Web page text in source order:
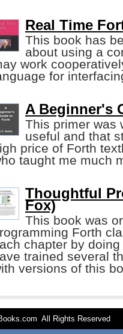
Real Time
This book has
about using a
work
for
A Beginner's
This primer was
useful and that
price of Forth
taught me much
Thoughtful
Fox)
This book was
Forth
chapter by
trained several
versions of this
All Rights